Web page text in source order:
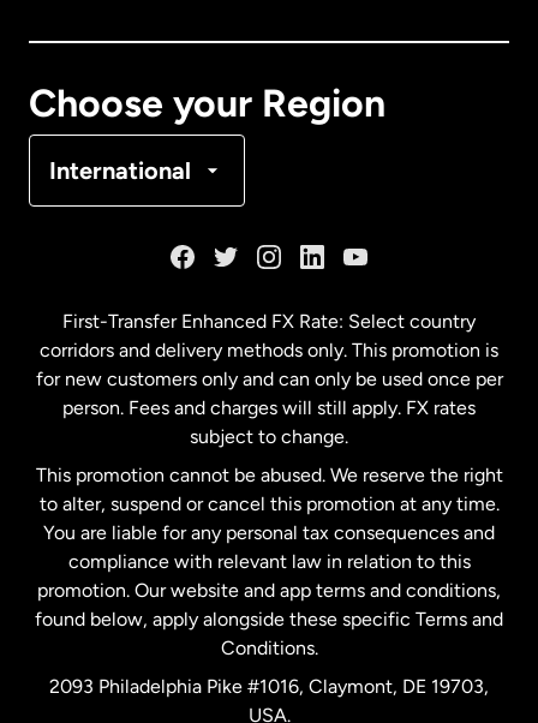
Choose your Region
International
Malaysia
Netherlands
New Zealand
Spain
First-Transfer Enhanced FX Rate: Select country
corridors and delivery methods only. This promotion is
for new customers only and can only be used once per
person. Fees and charges will still apply. FX rates
subject to change.
This promotion cannot be abused. We reserve the right
to alter, suspend or cancel this promotion at any time.
You are liable for any personal tax consequences and
compliance with relevant law in relation to this
promotion. Our website and app terms and conditions,
found below, apply alongside these specific Terms and
Conditions.
2093 Philadelphia Pike #1016, Claymont, DE 19703,
USA.